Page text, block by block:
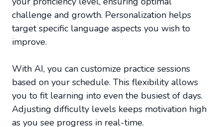
challenge and growth. Personalization helps
target specific language aspects you wish to
improve.
With AI, you can customize practice sessions
based on your schedule. This flexibility allows
you to fit learning into even the busiest of days.
Adjusting difficulty levels keeps motivation high
as you see progress in real-time.